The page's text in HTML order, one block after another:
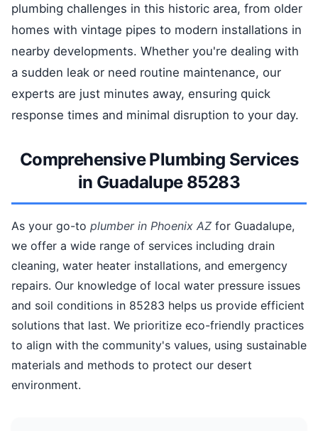
plumbing challenges in this historic area, from older
homes with vintage pipes to modern installations in
nearby developments. Whether you're dealing with
a sudden leak or need routine maintenance, our
experts are just minutes away, ensuring quick
response times and minimal disruption to your day.
Comprehensive Plumbing Services
in Guadalupe 85283
As your go-to plumber in Phoenix AZ for Guadalupe,
we offer a wide range of services including drain
cleaning, water heater installations, and emergency
repairs. Our knowledge of local water pressure issues
and soil conditions in 85283 helps us provide efficient
solutions that last. We prioritize eco-friendly practices
to align with the community's values, using sustainable
materials and methods to protect our desert
environment.